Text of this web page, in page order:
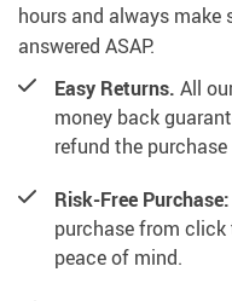
hours and always make
answered ASAP.
Easy Returns. All
money back
refund the purchase
Risk-Free Purchase:
purchase from
peace of mind.